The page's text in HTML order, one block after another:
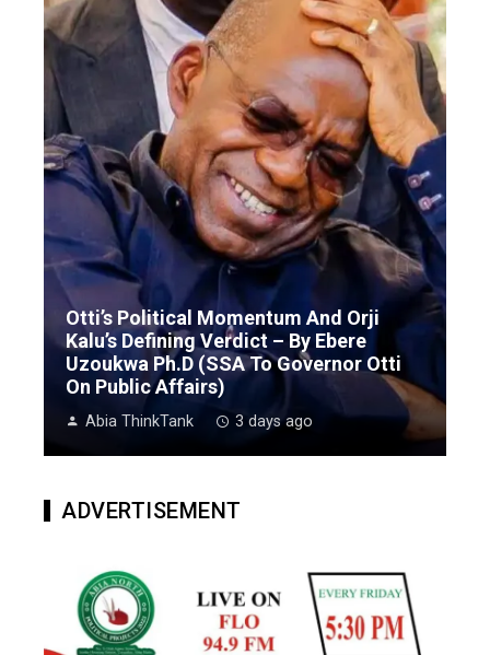
Otti’s Political Momentum And Orji
Kalu’s Defining Verdict – By Ebere
Uzoukwa Ph.D (SSA To Governor Otti
On Public Affairs)
Abia ThinkTank 3 days ago
ADVERTISEMENT